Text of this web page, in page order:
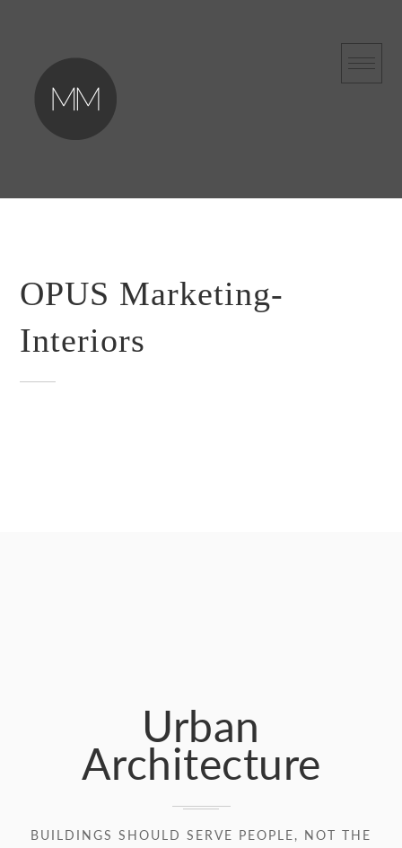
content
OPUS Marketing-
Interiors
Urban
Architecture
BUILDINGS SHOULD SERVE PEOPLE, NOT THE